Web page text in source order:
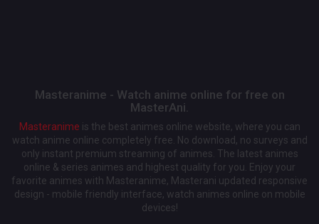
Masteranime - Watch anime online for free on
MasterAni.
Masteranime is the best animes online website, where you can
watch anime online completely free. No download, no surveys and
only instant premium streaming of animes. The latest animes
online & series animes and highest quality for you. Enjoy your
favorite animes with Masteranime, Masterani updated responsive
design - mobile friendly interface, watch animes online on mobile
devices!